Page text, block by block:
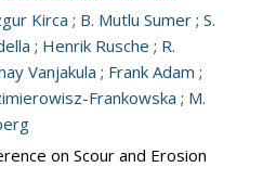
Kirca ; B. Mutlu Sumer ; S.
; Henrik Rusche ; R.
Vanjakula ; Frank Adam ;
Frankowska ; M.
on Scour and Erosion